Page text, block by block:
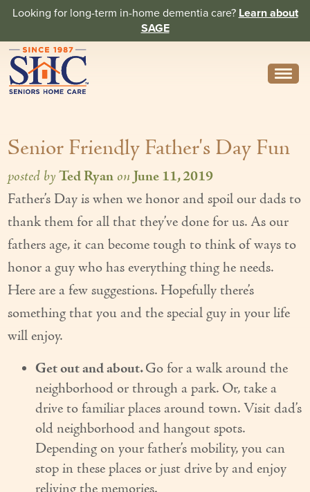
Looking for long-term in-home dementia care? Learn about
SAGE
About
Core Values
History
Caregivers
Home Care Team
Services
Personal Care Services
Care Management
Supportive Services
Companionship / Homemaker Services
Senior Friendly Father's Day Fun
posted byTed Ryan onJune 11, 2019
Father’s Day is when we honor and spoil our dads to
thank them for all that they’ve done for us. As our
fathers age, it can become tough to think of ways to
honor a guy who has everything thing he needs.
Here are a few suggestions. Hopefully there’s
something that you and the special guy in your life
will enjoy.
Get out and about.Go for a walk around the
neighborhood or through a park. Or, take a
drive to familiar places around town. Visit dad’s
old neighborhood and hangout spots.
Depending on your father’s mobility, you can
stop in these places or just drive by and enjoy